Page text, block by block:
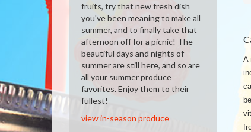
A
fruits, try that new fresh dish
you've been meaning to make all
summer, and to finally take that
afternoon off for a picnic! The
beautiful days and nights of
summer are still here, and so are
all your summer produce
favorites. Enjoy them to their
fullest!
view in-season produce